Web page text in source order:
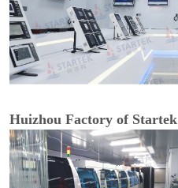
Huizhou Factory of Startek